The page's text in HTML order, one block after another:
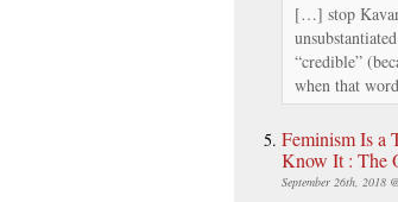
[…] stop
“credible”
when that
Feminism Is a
Know It : The
September 26th, 2018